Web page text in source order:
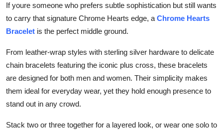
If youre someone who prefers subtle sophistication but still wants
to carry that signature Chrome Hearts edge, a Chrome Hearts
Bracelet is the perfect middle ground.
From leather-wrap styles with sterling silver hardware to delicate
chain bracelets featuring the iconic plus cross, these bracelets
are designed for both men and women. Their simplicity makes
them ideal for everyday wear, yet they hold enough presence to
stand out in any crowd.
Stack two or three together for a layered look, or wear one solo to